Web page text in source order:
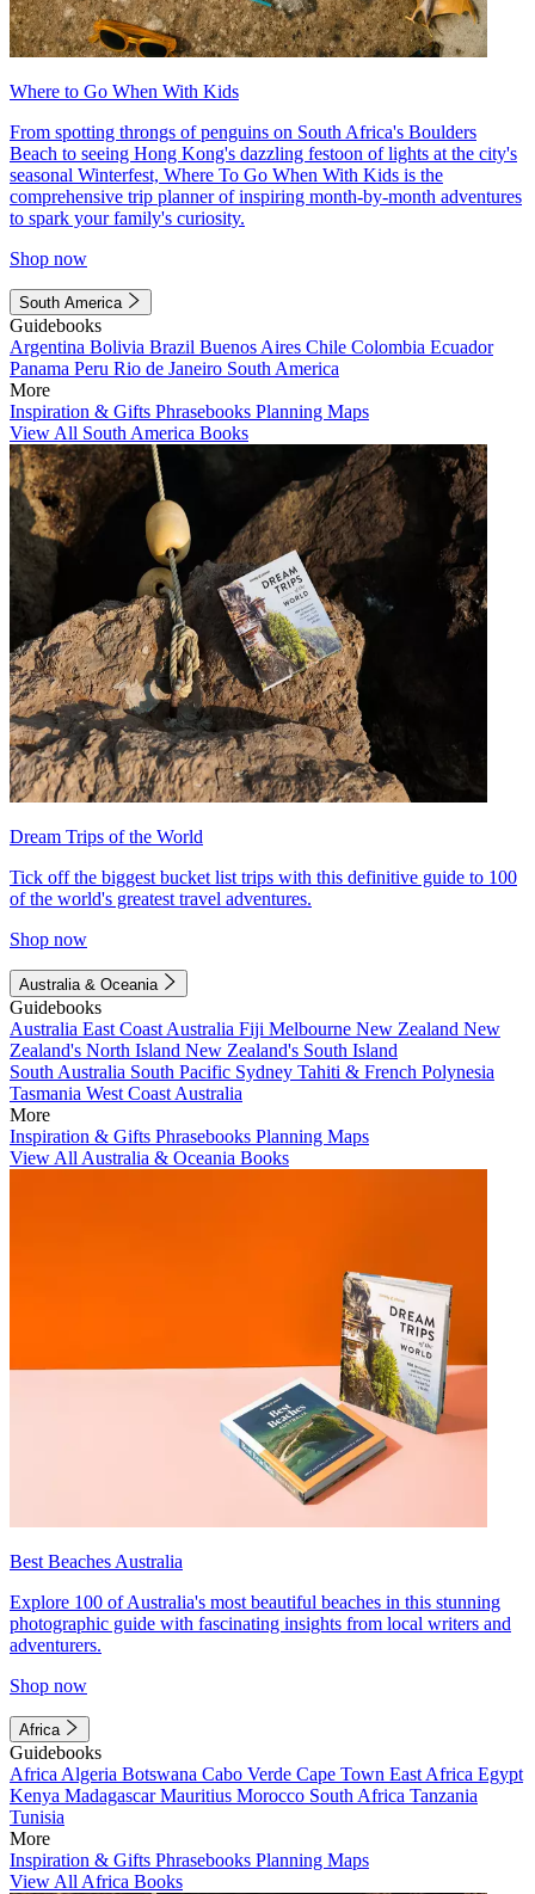
Where to Go When With Kids
From spotting throngs of penguins on South Africa's Boulders
Beach to seeing Hong Kong's dazzling festoon of lights at the city's
seasonal Winterfest, Where To Go When With Kids is the
comprehensive trip planner of inspiring month-by-month adventures
to spark your family's curiosity.
Shop now
South America
Guidebooks
Argentina Bolivia Brazil Buenos Aires Chile Colombia Ecuador
Panama Peru Rio de Janeiro South America
More
Inspiration & Gifts Phrasebooks Planning Maps
View All South America Books
Dream Trips of the World
Tick off the biggest bucket list trips with this definitive guide to 100
of the world's greatest travel adventures.
Shop now
Australia & Oceania
Guidebooks
Australia East Coast Australia Fiji Melbourne New Zealand New
Zealand's North Island New Zealand's South Island
South Australia South Pacific Sydney Tahiti & French Polynesia
Tasmania West Coast Australia
More
Inspiration & Gifts Phrasebooks Planning Maps
View All Australia & Oceania Books
Best Beaches Australia
Explore 100 of Australia's most beautiful beaches in this stunning
photographic guide with fascinating insights from local writers and
adventurers.
Shop now
Africa
Guidebooks
Africa Algeria Botswana Cabo Verde Cape Town East Africa Egypt
Kenya MadagascarMauritius Morocco South Africa Tanzania
Tunisia
More
Inspiration & Gifts Phrasebooks Planning Maps
View All Africa Books